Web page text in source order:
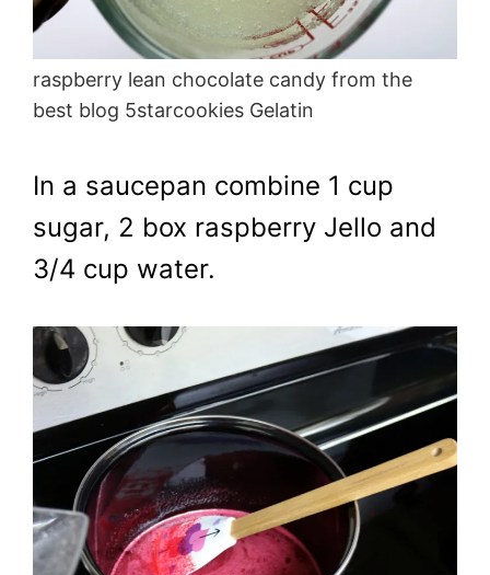
raspberry lean chocolate candy from the
best blog 5starcookies Gelatin
In a saucepan combine 1 cup
sugar, 2 box raspberry Jello and
3/4 cup water.